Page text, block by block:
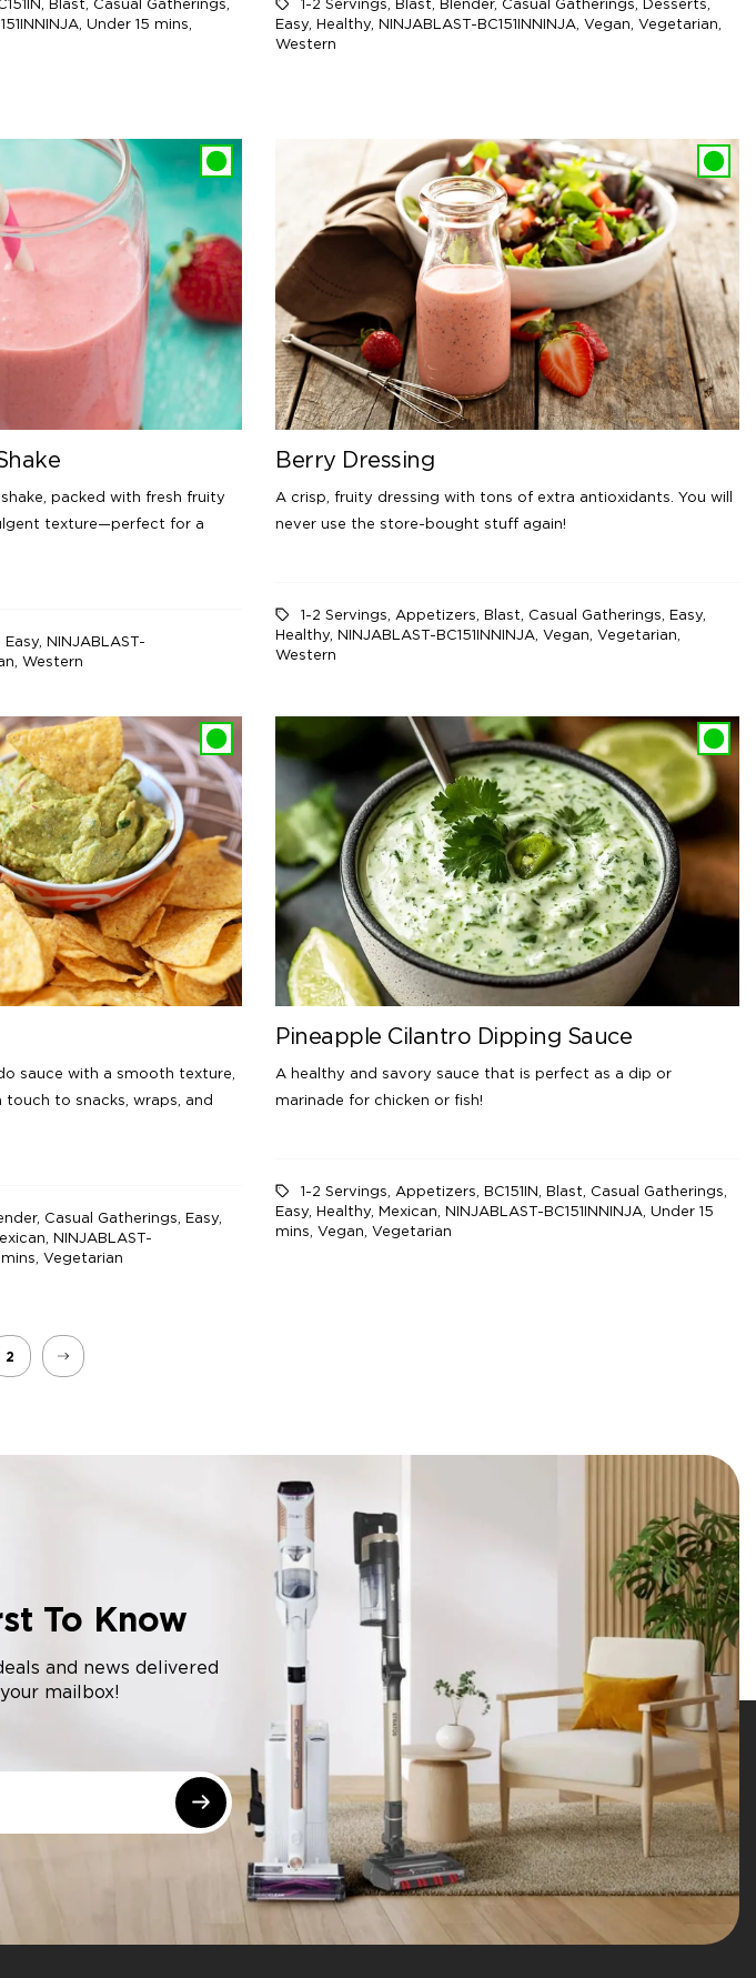
, Blast, Casual Gatherings,
, Under 15 mins,
1-2 Servings, Blast, Blender, Casual Gatherings, Desserts,
Easy, Healthy, NINJABLAST-BC151INNINJA, Vegan, Vegetarian,
Western
packed with fresh fruity
texture—perfect for a
Easy NINJABLAST-
Western
Berry Dressing
A crisp, fruity dressing with tons of extra antioxidants. You will
never use the store-bought stuff again!
1-2 Servings Appetizers Blast Casual Gatherings Easy
Healthy NINJABLAST-BC151INNINJA Vegan Vegetarian
Western
sauce with a smooth texture,
to snacks, wraps, and
, Casual Gatherings Easy
NINJABLAST-
Vegetarian
Pineapple Cilantro Dipping Sauce
A healthy and savory sauce that is perfect as a dip or
marinade for chicken or fish!
1-2 Servings Appetizers BC151IN Blast Casual Gatherings
Easy Healthy Mexican NINJABLAST-BC151INNINJA Under 15
mins Vegan Vegetarian
2
To Know
and news delivered
mailbox!